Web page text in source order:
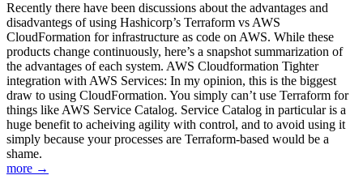
Recently there have been discussions about the advantages and
disadvantegs of using Hashicorp’s Terraform vs AWS
CloudFormation for infrastructure as code on AWS. While these
products change continuously, here’s a snapshot summarization of
the advantages of each system. AWS Cloudformation Tighter
integration with AWS Services: In my opinion, this is the biggest
draw to using CloudFormation. You simply can’t use Terraform for
things like AWS Service Catalog. Service Catalog in particular is a
huge benefit to acheiving agility with control, and to avoid using it
simply because your processes are Terraform-based would be a
shame.
more →